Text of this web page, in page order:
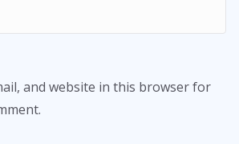
and website in this browser for